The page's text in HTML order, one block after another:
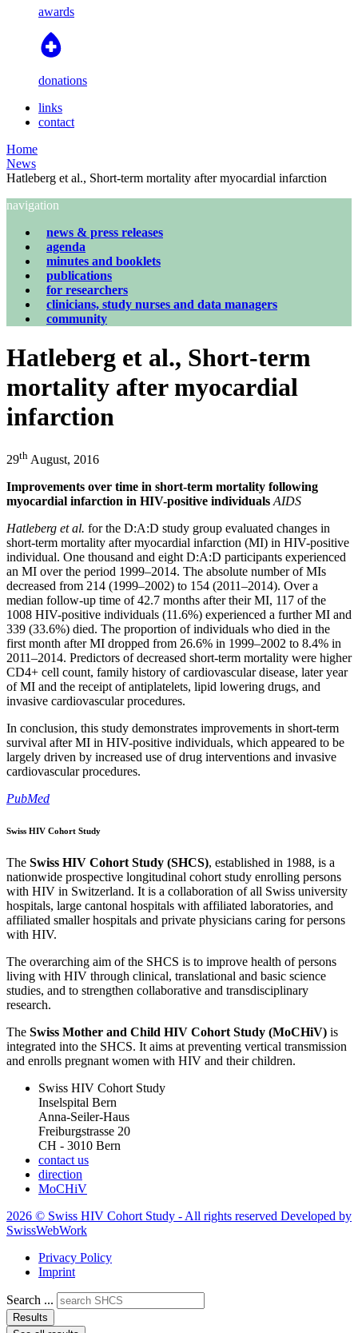
awards
donations
links
contact
Home
News
Hatleberg et al., Short-term mortality after myocardial infarction
navigation
news & press releases
agenda
minutes and booklets
publications
for researchers
clinicians, study nurses and data managers
community
Hatleberg et al., Short-term
mortality after myocardial
infarction
29th August, 2016
Improvements over time in short-term mortality following
myocardial infarction in HIV-positive individuals AIDS
Hatleberg et al. for the D:A:D study group evaluated changes in
short-term mortality after myocardial infarction (MI) in HIV-positive
individual. One thousand and eight D:A:D participants experienced
an MI over the period 1999–2014. The absolute number of MIs
decreased from 214 (1999–2002) to 154 (2011–2014). Over a
median follow-up time of 42.7 months after their MI, 117 of the
1008 HIV-positive individuals (11.6%) experienced a further MI and
339 (33.6%) died. The proportion of individuals who died in the
first month after MI dropped from 26.6% in 1999–2002 to 8.4% in
2011–2014. Predictors of decreased short-term mortality were higher
CD4+ cell count, family history of cardiovascular disease, later year
of MI and the receipt of antiplatelets, lipid lowering drugs, and
invasive cardiovascular procedures.
In conclusion, this study demonstrates improvements in short-term
survival after MI in HIV-positive individuals, which appeared to be
largely driven by increased use of drug interventions and invasive
cardiovascular procedures.
PubMed
Swiss HIV Cohort Study
The Swiss HIV Cohort Study (SHCS), established in 1988, is a
nationwide prospective longitudinal cohort study enrolling persons
with HIV in Switzerland. It is a collaboration of all Swiss university
hospitals, large cantonal hospitals with affiliated laboratories, and
affiliated smaller hospitals and private physicians caring for persons
with HIV.
The overarching aim of the SHCS is to improve health of persons
living with HIV through clinical, translational and basic science
studies, and to strengthen collaborative and transdisciplinary
research.
The Swiss Mother and Child HIV Cohort Study (MoCHiV) is
integrated into the SHCS. It aims at preventing vertical transmission
and enrolls pregnant women with HIV and their children.
Swiss HIV Cohort Study
Inselspital Bern
Anna-Seiler-Haus
Freiburgstrasse 20
CH - 3010 Bern
contact us
direction
MoCHiV
2026 © Swiss HIV Cohort Study - All rights reserved Developed by
SwissWebWork
Privacy Policy
Imprint
Search ...
Results